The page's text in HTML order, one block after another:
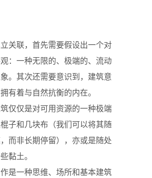
关联，首先需要假设出一个对
：一种无限的、极端的、流动
。其次还需要意识到，建筑意
有着与自然抗衡的内在。
仅仅是对可用资源的一种极端
子和几块布（我们可以将其随
而非长期停留），亦或是随处
黏土。
是一种思维、场所和基本建筑